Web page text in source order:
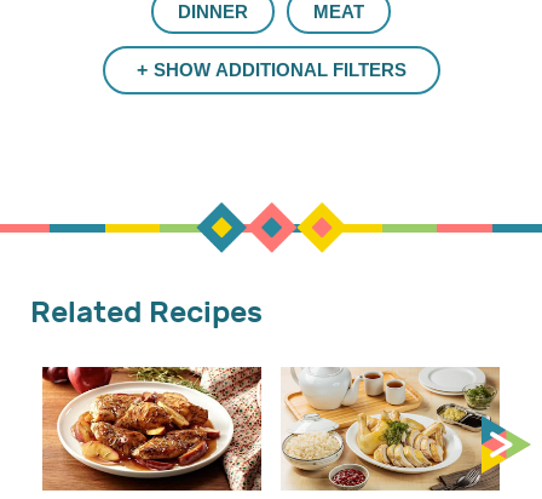
DINNER MEAT
SHOW ADDITIONAL FILTERS
Related Recipes